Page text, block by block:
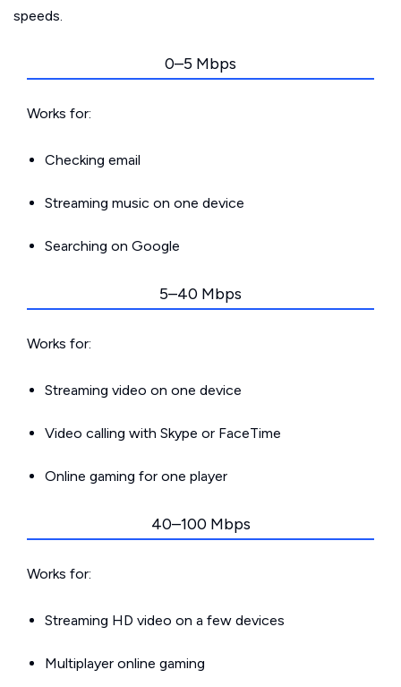
speeds.
0–5 Mbps
Works for:
Checking email
Streaming music on one device
Searching on Google
5–40 Mbps
Works for:
Streaming video on one device
Video calling with Skype or FaceTime
Online gaming for one player
40–100 Mbps
Works for:
Streaming HD video on a few devices
Multiplayer online gaming